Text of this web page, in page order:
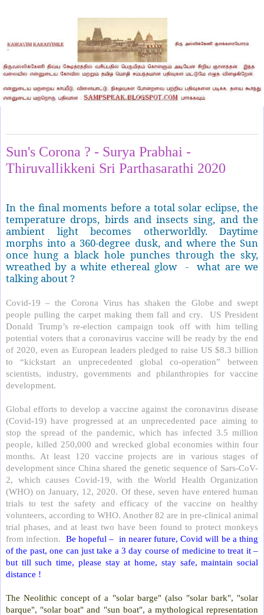
Sun's Corona ? - Surya Prabhai -
Thiruvallikkeni Sri Parthasarathi 2020
In the final moments before a total solar eclipse, the
temperature drops, birds and insects sing, and the
ambient light becomes otherworldly. Daytime
morphs into a 360-degree dusk, and where the Sun
once hung a black hole punches through the sky,
wreathed by a white ethereal glow
-
what are we
talking about ?
Covid-19 – the Corona Virus has shaken the Globe and swept
people pulling the carpet making them fall and cry.
US President
Donald Trump’s re-election campaign took off with him telling
potential voters that a coronavirus vaccine will be ready by the end
of 2020, even as European leaders pledged to raise US $8.3 billion
to “kickstart an unprecedented global co-operation” between
scientists, industry, governments and philanthropies for vaccine
development.
Global efforts to develop a vaccine against the coronavirus disease
(Covid-19) have progressed at an unprecedented pace aiming to
stop the spread of the pandemic, which has infected 3.5 million
people, killed 250,000 and wrecked global economies within four
months. At least 120 vaccine projects are in various stages of
development since China shared the genetic sequence of Sars-CoV-
2, which causes Covid-19, with the World Health Organization
(WHO) on January, 12, 2020. Of these, seven have entered human
trials to test the safety and efficacy of the vaccine on healthy
volunteers, according to WHO. Another 82 are in pre-clinical animal
trial phases, and at least two have been found to protect monkeys
from infection. Be hopeful – in nearer future, Covid will be a thing
of the past, one can just take a 3 day course of medicine to treat it –
but till such time, please stay at home, stay safe, maintain social
distance !
The Neolithic concept of a "solar barge" (also "solar bark", "solar
barque", "solar boat" and "sun boat", a mythological representation